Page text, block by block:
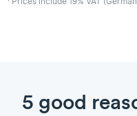
5 good